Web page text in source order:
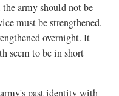
army should not be
must be strengthened.
overnight. It
seem to be in short
past identity with